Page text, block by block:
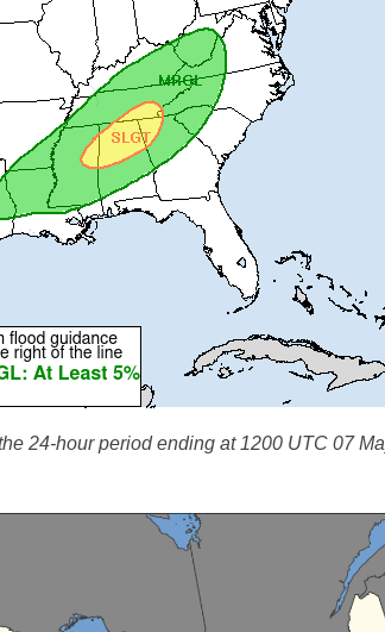
24-hour period ending at 1200 UTC 07